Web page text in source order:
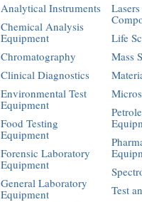
Analytical Instruments
Chemical Analysis
Equipment
Chromatography
Clinical Diagnostics
Environmental Test
Equipment
Food Testing
Equipment
Forensic Laboratory
Equipment
General Laboratory
Equipment
Life
Mass
Test